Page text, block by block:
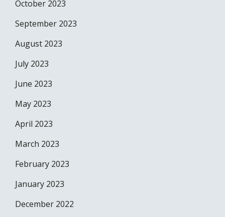
October 2023
September 2023
August 2023
July 2023
June 2023
May 2023
April 2023
March 2023
February 2023
January 2023
December 2022